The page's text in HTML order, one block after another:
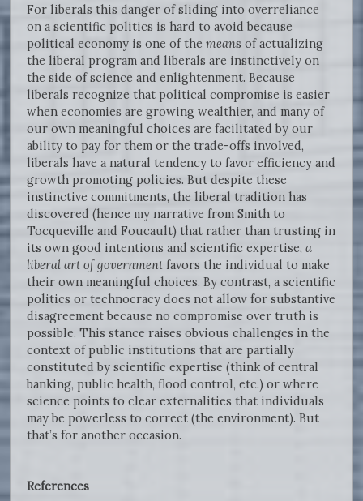
For liberals this danger of sliding into overreliance
on a scientific politics is hard to avoid because
political economy is one of the means of actualizing
the liberal program and liberals are instinctively on
the side of science and enlightenment. Because
liberals recognize that political compromise is easier
when economies are growing wealthier, and many of
our own meaningful choices are facilitated by our
ability to pay for them or the trade-offs involved,
liberals have a natural tendency to favor efficiency and
growth promoting policies. But despite these
instinctive commitments, the liberal tradition has
discovered (hence my narrative from Smith to
Tocqueville and Foucault) that rather than trusting in
its own good intentions and scientific expertise, a
liberal art of government favors the individual to make
their own meaningful choices. By contrast, a scientific
politics or technocracy does not allow for substantive
disagreement because no compromise over truth is
possible. This stance raises obvious challenges in the
context of public institutions that are partially
constituted by scientific expertise (think of central
banking, public health, flood control, etc.) or where
science points to clear externalities that individuals
may be powerless to correct (the environment). But
that’s for another occasion.
References